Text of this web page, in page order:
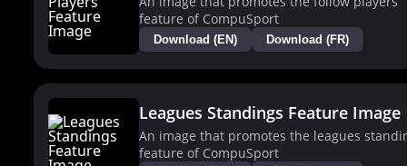
feature of CompuSport
Download (EN) Download (FR)
Leagues Standings Feature Image
An image that promotes the leagues
feature of CompuSport